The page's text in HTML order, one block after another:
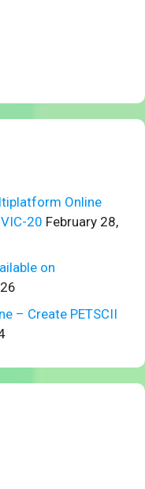
Online
20 February 28,
on
– Create PETSCII